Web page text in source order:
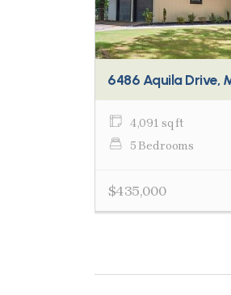
6486 Aquila Drive,
4,091 sq ft
5 Bedrooms
$435,000